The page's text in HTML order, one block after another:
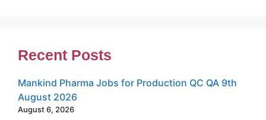
Recent Posts
Mankind Pharma Jobs for Production QC QA 9th
August 2026
August 6, 2026